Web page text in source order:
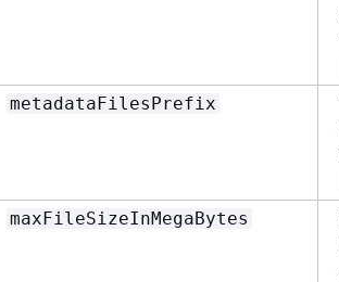
metadataFilesPrefix
maxFileSizeInMegaBytes